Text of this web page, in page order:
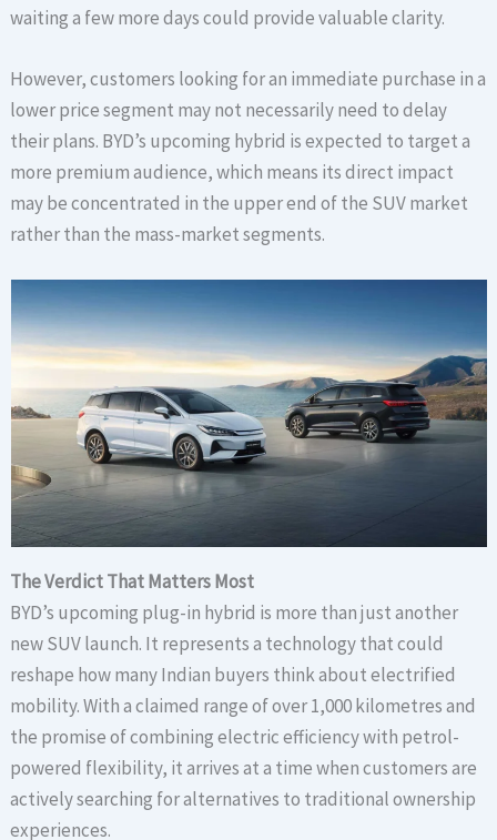
waiting a few more days could provide valuable clarity.
However, customers looking for an immediate purchase in a
lower price segment may not necessarily need to delay
their plans. BYD’s upcoming hybrid is expected to target a
more premium audience, which means its direct impact
may be concentrated in the upper end of the SUV market
rather than the mass-market segments.
The Verdict That Matters Most
BYD’s upcoming plug-in hybrid is more than just another
new SUV launch. It represents a technology that could
reshape how many Indian buyers think about electrified
mobility. With a claimed range of over 1,000 kilometres and
the promise of combining electric efficiency with petrol-
powered flexibility, it arrives at a time when customers are
actively searching for alternatives to traditional ownership
experiences.